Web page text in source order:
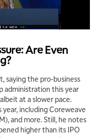
Are Even
saying the pro-business
administration this year
at a slower pace.
including Coreweave
and more. Still, he notes
higher than its IPO